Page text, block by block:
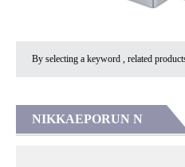
By selecting a keyword , related
NIKKAEPORUN N